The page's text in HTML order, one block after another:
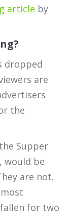
article by
dropped
are
the
Supper
would be
are not.
for two